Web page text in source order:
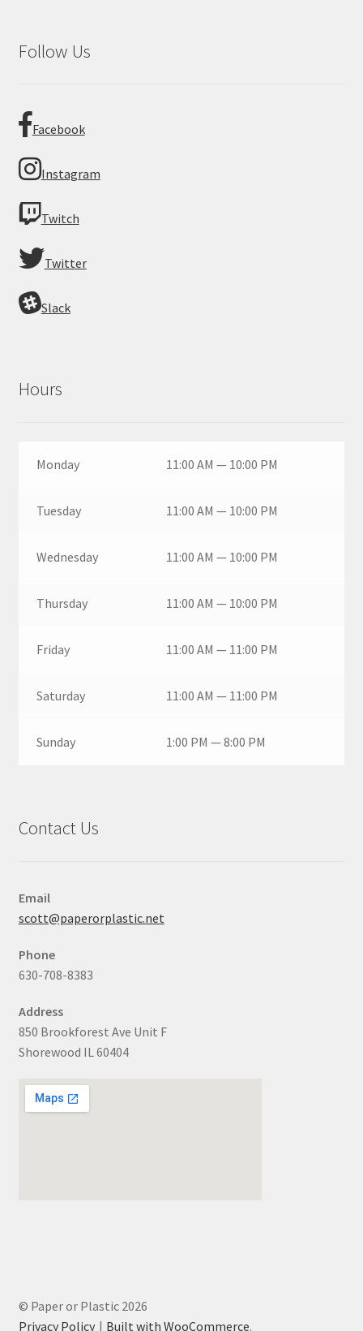
Follow Us
Facebook
Instagram
Twitch
Twitter
Slack
Hours
Monday 11:00 AM — 10:00 PM
Tuesday 11:00 AM — 10:00 PM
Wednesday 11:00 AM — 10:00 PM
Thursday 11:00 AM — 10:00 PM
Friday 11:00 AM — 11:00 PM
Saturday 11:00 AM — 11:00 PM
Sunday 1:00 PM — 8:00 PM
Contact Us
Email
scott@paperorplastic.net
Phone
630-708-8383
Address
850 Brookforest Ave Unit F
Shorewood IL 60404
© Paper or Plastic 2026
Privacy Policy
Built with WooCommerce.